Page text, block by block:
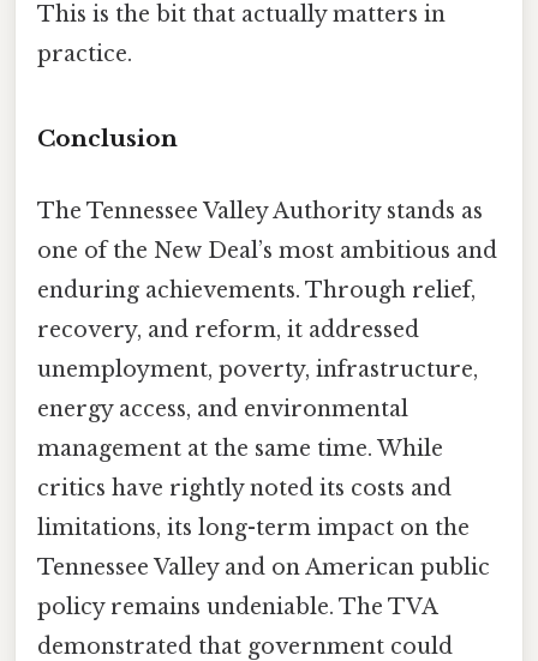
This is the bit that actually matters in
practice.
Conclusion
The Tennessee Valley Authority stands as
one of the New Deal’s most ambitious and
enduring achievements. Through relief,
recovery, and reform, it addressed
unemployment, poverty, infrastructure,
energy access, and environmental
management at the same time. While
critics have rightly noted its costs and
limitations, its long-term impact on the
Tennessee Valley and on American public
policy remains undeniable. The TVA
demonstrated that government could